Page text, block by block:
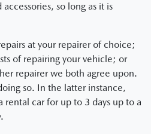
so long as it is
at your repairer of choice;
of repairing your vehicle; or
repairer we both agree upon.
so. In the latter instance,
car for up to 3 days up to a